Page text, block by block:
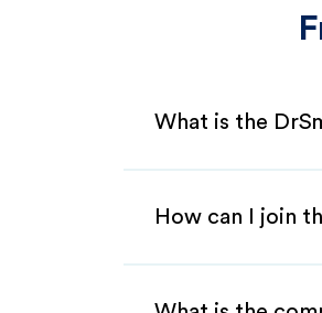
What is the
How can I join